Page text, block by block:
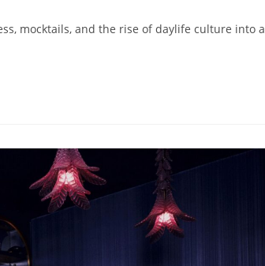
mocktails, and the rise of daylife culture into a